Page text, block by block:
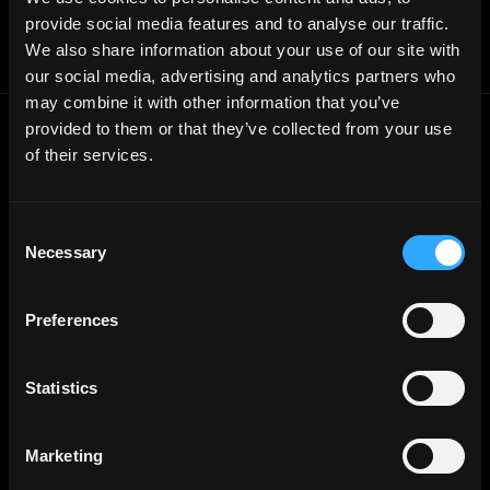
provide social media features and to analyse our traffic.
We also share information about your use of our site with
our social media, advertising and analytics partners who
may combine it with other information that you’ve
provided to them or that they’ve collected from your use
of their services.
Selection
Necessary
Preferences
Statistics
Marketing
Frontend
Blockchain
Rust
Engineer
NFT
Jobs RSS Feed
Terms of use
Report a bug ↗